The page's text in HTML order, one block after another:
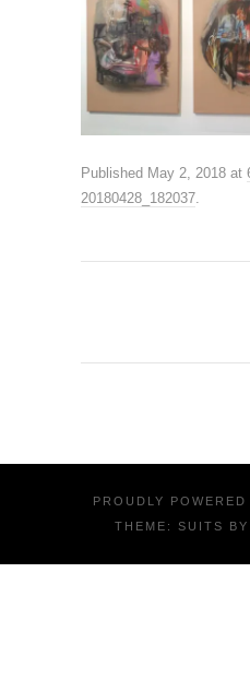
Published May 2, 2018 at
20180428_182037.
PROUDLY POWERED
THEME: SUITS BY